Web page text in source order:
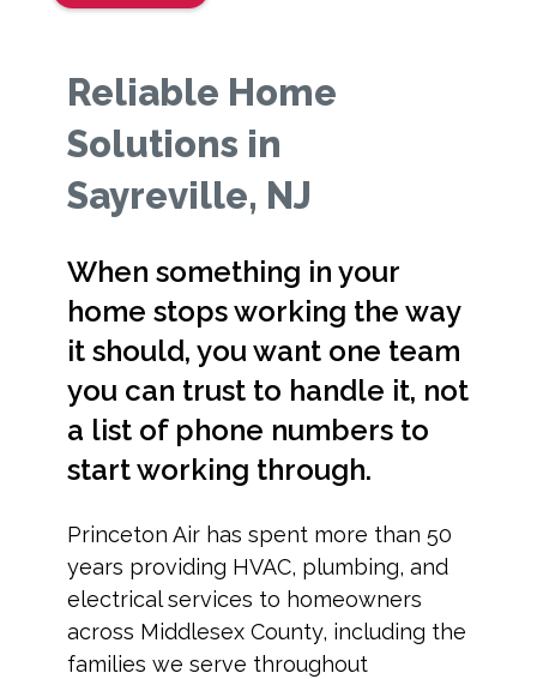
Reliable Home
Solutions in
Sayreville, NJ
When something in your
home stops working the way
it should, you want one team
you can trust to handle it, not
a list of phone numbers to
start working through.
Princeton Air has spent more than 50
years providing HVAC, plumbing, and
electrical services to homeowners
across Middlesex County, including the
families we serve throughout